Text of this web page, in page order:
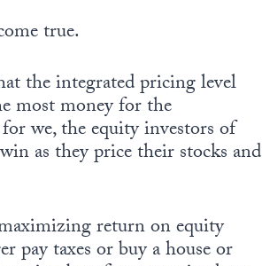
true.
the integrated pricing level
most money for the
we, the equity investors of
as they price their stocks and
return on equity
pay taxes or buy a house or